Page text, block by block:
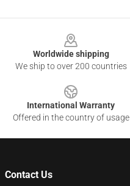
Worldwide shipping
We ship to over 200 countries
International Warranty
Offered in the country of usage
Contact Us